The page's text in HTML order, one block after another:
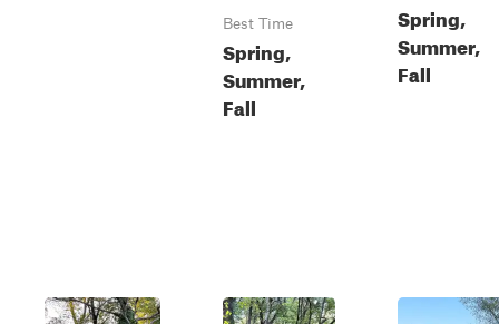
Best Time
Spring,
Summer,
Fall
Spring,
Summer,
Fall